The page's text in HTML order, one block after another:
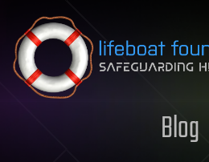
Skip to content
Blog